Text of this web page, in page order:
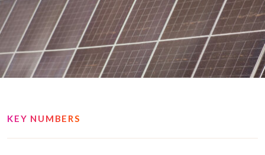
KEY NUMBERS